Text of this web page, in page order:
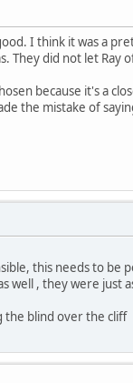
I think it was a
They did not let Ray
because it's a
the mistake of
this needs to be
well , they were just
the blind over the cliff